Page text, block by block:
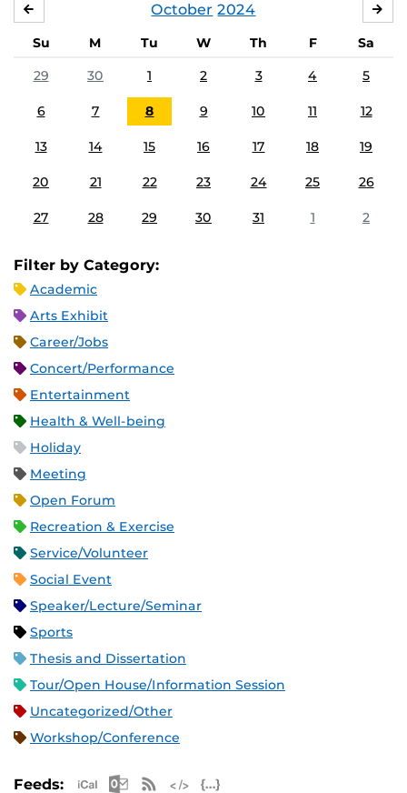
October 2024
Su M Tu W Th F
Sa
29
30 1 2 3 4 5
6 7 8 9 10 11 12
13 14 15 16 17 18 19
20 21 22 23 24 25 26
27 28 29 30 31 1 2
Filter by Category:
Academic
Arts Exhibit
Career/Jobs
Concert/Performance
Entertainment
Health & Well-being
Holiday
Meeting
Open Forum
Recreation & Exercise
Service/Volunteer
Social Event
Speaker/Lecture/Seminar
Sports
Thesis and Dissertation
Tour/Open House/Information Session
Uncategorized/Other
Workshop/Conference
Feeds: Apple iCal Feed (ICS)
Microsoft Outlook Feed (ICS)
RSS Feed